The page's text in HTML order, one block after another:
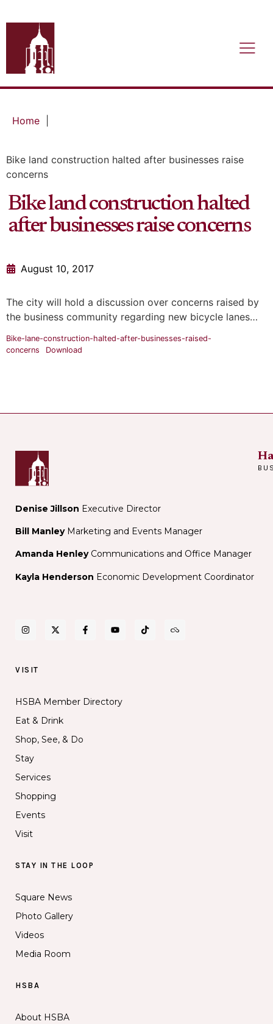
Home
Bike land construction halted after businesses raise
concerns
Bike land construction halted
after businesses raise concerns
August 10, 2017
The city will hold a discussion over concerns raised by
the business community regarding new bicycle lanes…
Bike-lane-construction-halted-after-businesses-raised-
concerns
Download
Denise Jillson Executive Director
Bill ManleyMarketing and Events Manager
Amanda Henley Communications and Office Manager
Kayla Henderson Economic Development Coordinator
VISIT
HSBA Member Directory
Eat & Drink
Shop, See, & Do
Stay
Services
Shopping
Events
Visit
STAY IN THE LOOP
Square News
Photo Gallery
Videos
Media Room
HSBA
About HSBA